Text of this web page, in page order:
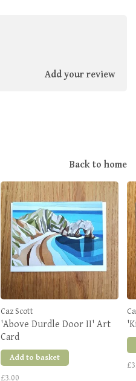
Add your review
Back to home
Caz Scott
'Above Durdle Door II' Art
Card
Add to basket
£3.00